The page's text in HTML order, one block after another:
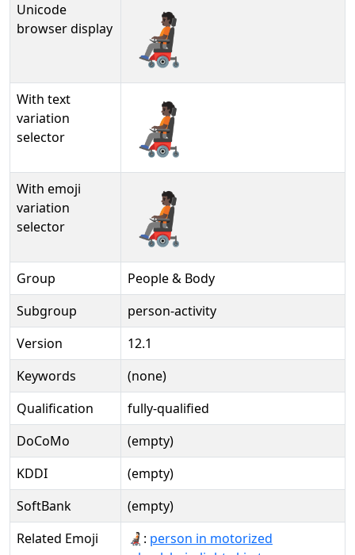
Unicode
browser display
🧑🏿‍🦼
With text
variation
selector
🧑🏿‍🦼︎
With emoji
variation
selector
🧑🏿‍🦼️
Group
People & Body
Subgroup
person-activity
Version
12.1
Keywords
(none)
Qualification
fully-qualified
DoCoMo
(empty)
KDDI
(empty)
SoftBank
(empty)
Related Emoji
🧑🏻‍🦼: person in motorized